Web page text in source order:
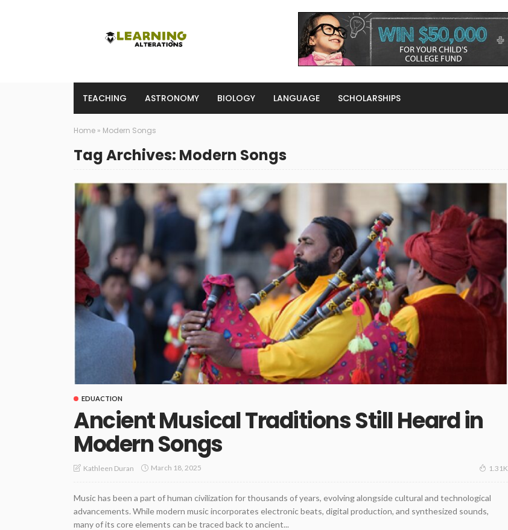
TEACHING ASTRONOMY BIOLOGY LANGUAGE SCHOLARSHIPS
Home » Modern Songs
Tag Archives: Modern Songs
EDUACTION
Ancient Musical Traditions Still Heard in
Modern Songs
Kathleen Duran March 18, 2025 1.31K
Music has been a part of human civilization for thousands of years, evolving alongside cultural and technological
advancements. While modern music incorporates electronic beats, digital production, and synthesized sounds,
many of its core elements can be traced back to ancient...